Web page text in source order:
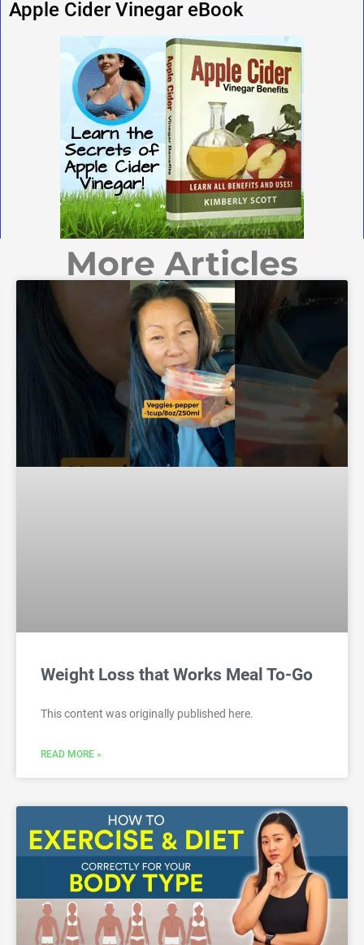
Apple Cider Vinegar eBook
More Articles
Weight Loss that Works Meal To-Go
This content was originally published here.
READ MORE »